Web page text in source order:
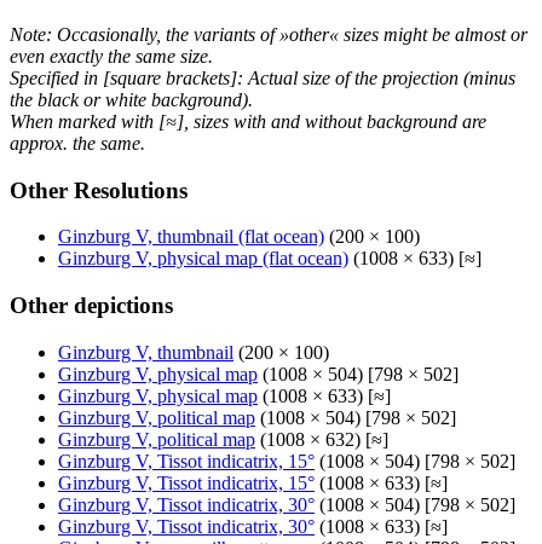
Note: Occasionally, the variants of »other« sizes might be almost or
even exactly the same size.
Specified in [square brackets]: Actual size of the projection (minus
the black or white background).
When marked with [≈], sizes with and without background are
approx. the same.
Other Resolutions
Ginzburg V, thumbnail (flat ocean) (200 × 100)
Ginzburg V, physical map (flat ocean) (1008 × 633) [≈]
Other depictions
Ginzburg V, thumbnail (200 × 100)
Ginzburg V, physical map (1008 × 504) [798 × 502]
Ginzburg V, physical map (1008 × 633) [≈]
Ginzburg V, political map (1008 × 504) [798 × 502]
Ginzburg V, political map (1008 × 632) [≈]
Ginzburg V, Tissot indicatrix, 15° (1008 × 504) [798 × 502]
Ginzburg V, Tissot indicatrix, 15° (1008 × 633) [≈]
Ginzburg V, Tissot indicatrix, 30° (1008 × 504) [798 × 502]
Ginzburg V, Tissot indicatrix, 30° (1008 × 633) [≈]